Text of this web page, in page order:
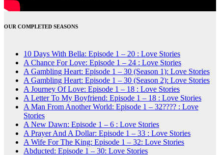
OUR COMPLETED SEASONS
10 Days With Bella: Episode 1 – 20 : Love Stories
A Chance For Love: Episode 1 – 24 : Love Stories
A Gambling Heart: Episode 1 – 30 (Season 1): Love Stories
A Gambling Heart: Episode 1 – 30 (Season 2): Love Stories
A Journey Of Love: Episode 1 – 18 : Love Stories
A Letter To My Boyfriend: Episode 1 – 18 : Love Stories
A Man From Another World: Episode 1 – 32???? : Love
Stories
A New Dawn: Episode 1 – 6 : Love Stories
A Prayer And A Dollar: Episode 1 – 33 : Love Stories
A Wife For The King: Episode 1 – 32: Love Stories
Abducted: Episode 1 – 30: Love Stories